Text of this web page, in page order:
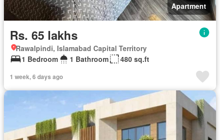
Apartment
Rs. 65 lakhs
Rawalpindi, Islamabad Capital Territory
1 Bedroom
1 Bathroom 480 sq.ft
1 week, 6 days ago